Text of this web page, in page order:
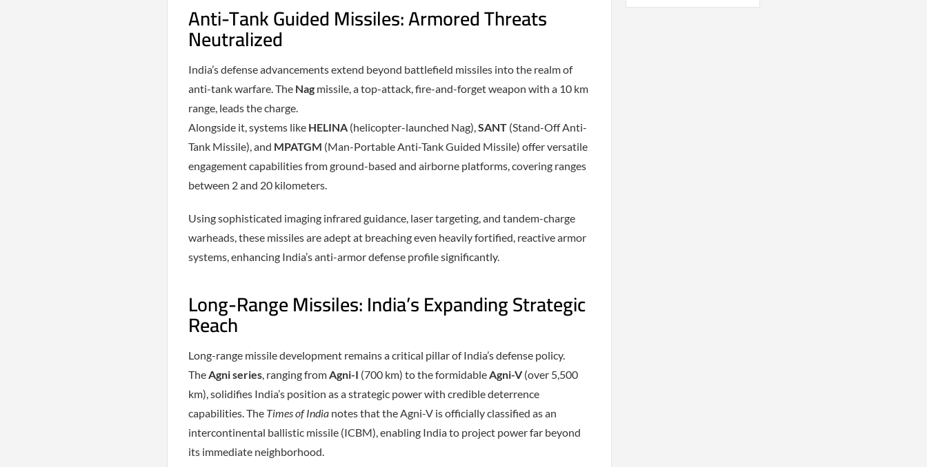
Anti-Tank Guided Missiles: Armored Threats
Neutralized
India’s defense advancements extend beyond battlefield missiles into the realm of
anti-tank warfare. The Nagmissile, a top-attack, fire-and-forget weapon with a 10 km
range, leads the charge.
Alongside it, systems like HELINA(helicopter-launched Nag),SANT(Stand-Off Anti-
Tank Missile), and MPATGM (Man-Portable Anti-Tank Guided Missile) offer versatile
engagement capabilities from ground-based and airborne platforms, covering ranges
between 2 and 20 kilometers.
Using sophisticated imaging infrared guidance, laser targeting, and tandem-charge
warheads, these missiles are adept at breaching even heavily fortified, reactive armor
systems, enhancing India’s anti-armor defense profile significantly.
Long-Range Missiles: India’s Expanding Strategic
Reach
Long-range missile development remains a critical pillar of India’s defense policy.
TheAgni series, ranging fromAgni-I (700 km) to the formidableAgni-V(over 5,500
km), solidifies India’s position as a strategic power with credible deterrence
capabilities. The Times of Indianotes that the Agni-V is officially classified as an
intercontinental ballistic missile (ICBM), enabling India to project power far beyond
its immediate neighborhood.